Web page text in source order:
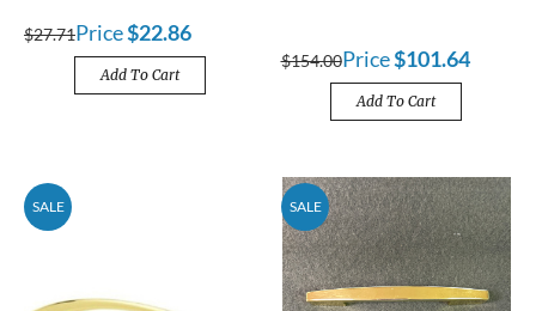
$27.71Price$22.86
Add To Cart
$154.00Price$101.64
Add To Cart
SALE SALE